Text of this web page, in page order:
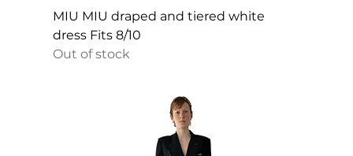
MIU MIU draped and tiered white
dress Fits 8/10
Out of stock